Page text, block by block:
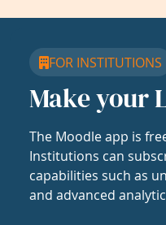
FOR INSTITUTIONS
Make your
The Moodle app is
Institutions can
capabilities such as
and advanced